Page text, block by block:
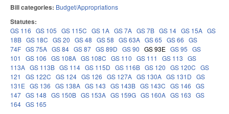
Bill categories: Budget/Appropriations
Statutes:
GS 116 GS 105 GS 115C GS 1A GS 7A GS 7B GS 14 GS 15A GS
18B GS 18C GS 20 GS 48 GS 58 GS 63A GS 65 GS 66 GS
74F GS 75A GS 84 GS 87 GS 89D GS 90 GS 93E GS 95 GS
101
GS 106 GS 108A GS 108C GS 110 GS 111 GS 113 GS
113A GS 113B GS 114 GS 115D GS 116B GS 120 GS 120C GS
121
GS 122C GS 124 GS 126 GS 127A GS 130A GS 131D GS
131E GS 136 GS 138A GS 143 GS 143B GS 143C GS 146 GS
147 GS 148 GS 150B GS 153A GS 159G GS 160A GS 163 GS
164 GS 165